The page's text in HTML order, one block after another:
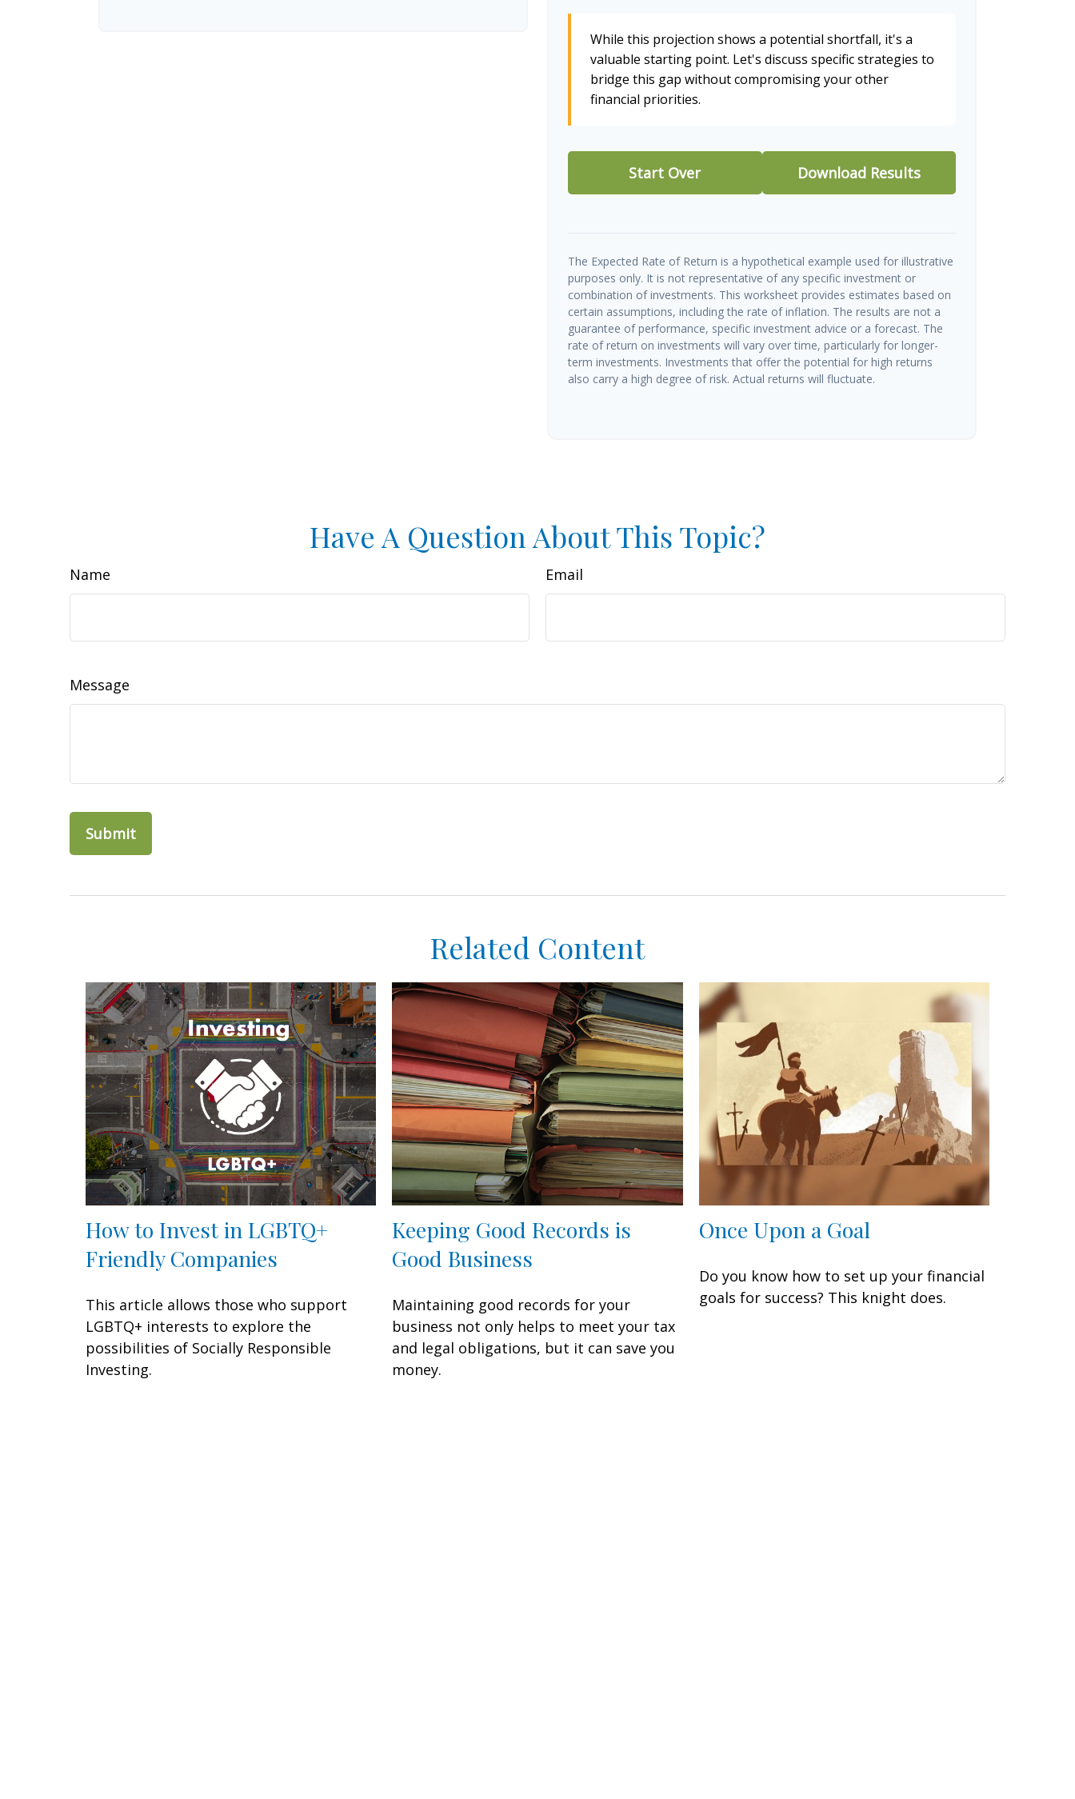
While this projection shows a potential shortfall, it's a
valuable starting point. Let's discuss specific strategies to
bridge this gap without compromising your other
financial priorities.
Start Over Download Results
The Expected Rate of Return is a hypothetical example used for illustrative
purposes only. It is not representative of any specific investment or
combination of investments. This worksheet provides estimates based on
certain assumptions, including the rate of inflation. The results are not a
guarantee of performance, specific investment advice or a forecast. The
rate of return on investments will vary over time, particularly for longer-
term investments. Investments that offer the potential for high returns
also carry a high degree of risk. Actual returns will fluctuate.
Have A Question About This Topic?
Name Email
Message
Related Content
How to Invest in LGBTQ+
Friendly Companies
This article allows those who support
LGBTQ+ interests to explore the
possibilities of Socially Responsible
Investing.
Keeping Good Records is
Good Business
Maintaining good records for your
business not only helps to meet your tax
and legal obligations, but it can save you
money.
Once Upon a Goal
Do you know how to set up your financial
goals for success? This knight does.